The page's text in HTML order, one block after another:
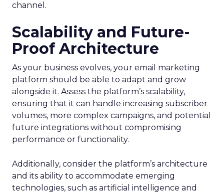
channel.
Scalability and Future-
Proof Architecture
As your business evolves, your email marketing
platform should be able to adapt and grow
alongside it. Assess the platform’s scalability,
ensuring that it can handle increasing subscriber
volumes, more complex campaigns, and potential
future integrations without compromising
performance or functionality.
Additionally, consider the platform’s architecture
and its ability to accommodate emerging
technologies, such as artificial intelligence and